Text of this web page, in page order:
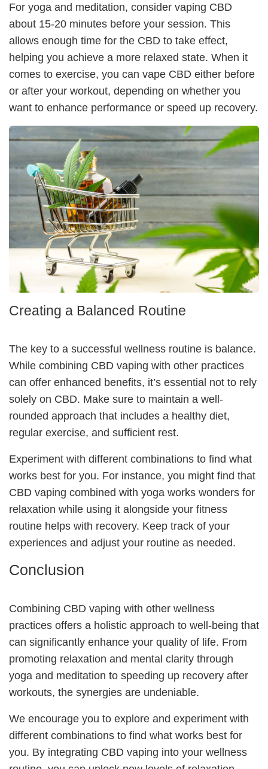
For yoga and meditation, consider vaping CBD
about 15-20 minutes before your session. This
allows enough time for the CBD to take effect,
helping you achieve a more relaxed state. When it
comes to exercise, you can vape CBD either before
or after your workout, depending on whether you
want to enhance performance or speed up recovery.
Creating a Balanced Routine
The key to a successful wellness routine is balance.
While combining CBD vaping with other practices
can offer enhanced benefits, it’s essential not to rely
solely on CBD. Make sure to maintain a well-
rounded approach that includes a healthy diet,
regular exercise, and sufficient rest.
Experiment with different combinations to find what
works best for you. For instance, you might find that
CBD vaping combined with yoga works wonders for
relaxation while using it alongside your fitness
routine helps with recovery. Keep track of your
experiences and adjust your routine as needed.
Conclusion
Combining CBD vaping with other wellness
practices offers a holistic approach to well-being that
can significantly enhance your quality of life. From
promoting relaxation and mental clarity through
yoga and meditation to speeding up recovery after
workouts, the synergies are undeniable.
We encourage you to explore and experiment with
different combinations to find what works best for
you. By integrating CBD vaping into your wellness